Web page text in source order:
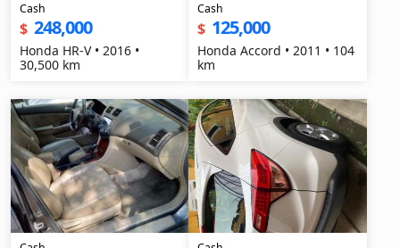
Cash
$ 248,000
Honda HR-V • 2016 •
30,500 km
Cash
$ 125,000
Honda Accord • 2011 • 104
km